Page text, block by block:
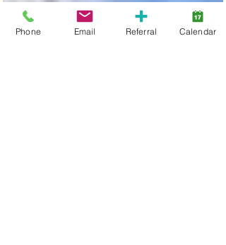
Phone Email Referral Calendar